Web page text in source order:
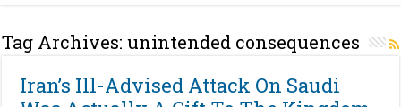
Tag Archives:unintended consequences
Iran’s Ill-Advised Attack On Saudi